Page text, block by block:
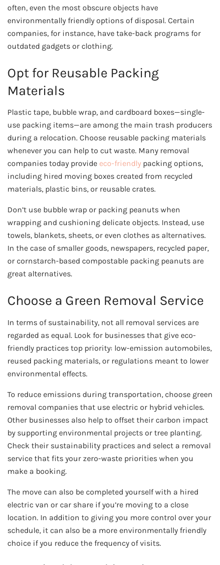
often, even the most obscure objects have
environmentally friendly options of disposal. Certain
companies, for instance, have take-back programs for
outdated gadgets or clothing.
Opt for Reusable Packing
Materials
Plastic tape, bubble wrap, and cardboard boxes—single-
use packing items—are among the main trash producers
during a relocation. Choose reusable packing materials
whenever you can help to cut waste. Many removal
companies today provide eco-friendly packing options,
including hired moving boxes created from recycled
materials, plastic bins, or reusable crates.
Don’t use bubble wrap or packing peanuts when
wrapping and cushioning delicate objects. Instead, use
towels, blankets, sheets, or even clothes as alternatives.
In the case of smaller goods, newspapers, recycled paper,
or cornstarch-based compostable packing peanuts are
great alternatives.
Choose a Green Removal Service
In terms of sustainability, not all removal services are
regarded as equal. Look for businesses that give eco-
friendly practices top priority: low-emission automobiles,
reused packing materials, or regulations meant to lower
environmental effects.
To reduce emissions during transportation, choose green
removal companies that use electric or hybrid vehicles.
Other businesses also help to offset their carbon impact
by supporting environmental projects or tree planting.
Check their sustainability practices and select a removal
service that fits your zero-waste priorities when you
make a booking.
The move can also be completed yourself with a hired
electric van or car share if you’re moving to a close
location. In addition to giving you more control over your
schedule, it can also be a more environmentally friendly
choice if you reduce the frequency of visits.